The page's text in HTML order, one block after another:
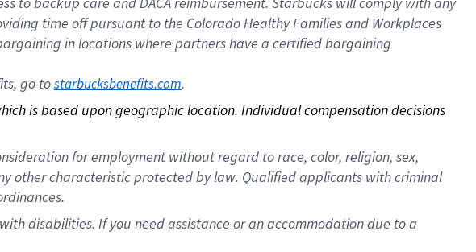
time off pursuant to the Colorado Healthy Families and Workplaces
in locations where partners have a certified bargaining
go to starbucksbenefits.com.
is based upon geographic location. Individual compensation decisions
for employment without regard to race, color, religion, sex,
other characteristic protected by law. Qualified applicants with criminal
disabilities. If you need assistance or an accommodation due to a